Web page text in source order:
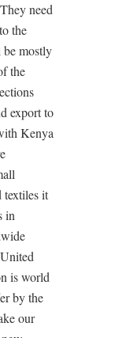
need
the
mostly
the
export to
Kenya
textiles it
in
is world
by the
our